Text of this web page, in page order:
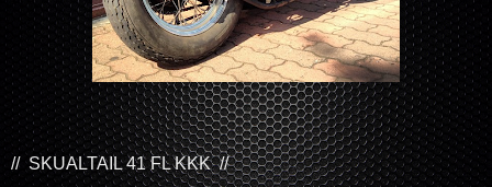
// SKUALTAIL 41 FL KKK //